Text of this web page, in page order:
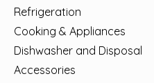
Refrigeration
Cooking & Appliances
Dishwasher and Disposal
Accessories